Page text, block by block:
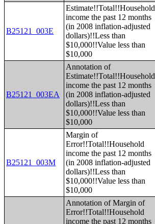
B25121_003E
Estimate!!Total!!Household
income the past 12 months
(in 2008 inflation-adjusted
dollars)!!Less than
$10,000!!Value less than
$10,000
B25121_003EA
Annotation of
Estimate!!Total!!Household
income the past 12 months
(in 2008 inflation-adjusted
dollars)!!Less than
$10,000!!Value less than
$10,000
B25121_003M
Margin of
Error!!Total!!Household
income the past 12 months
(in 2008 inflation-adjusted
dollars)!!Less than
$10,000!!Value less than
$10,000
Annotation of Margin of
Error!!Total!!Household
income the past 12 months